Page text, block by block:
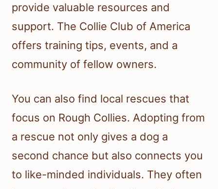
provide valuable resources and
support. The Collie Club of America
offers training tips, events, and a
community of fellow owners.
You can also find local rescues that
focus on Rough Collies. Adopting from
a rescue not only gives a dog a
second chance but also connects you
to like-minded individuals. They often